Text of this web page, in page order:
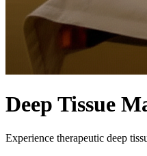
Deep Tissue
Experience therapeutic deep